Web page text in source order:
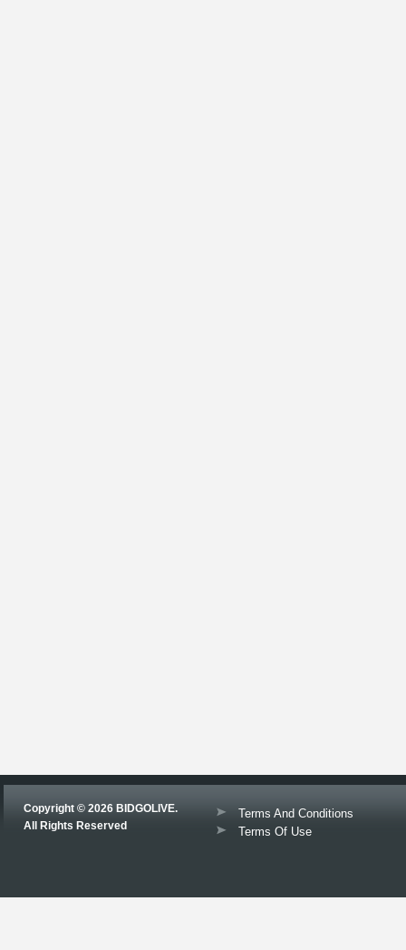
Copyright © 2026 BIDGOLIVE.
All Rights Reserved
Terms And Conditions
Terms Of Use